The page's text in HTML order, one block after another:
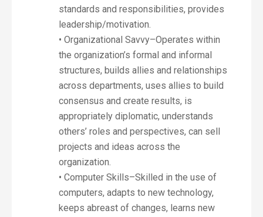
standards and responsibilities, provides
leadership/motivation.
• Organizational Savvy–Operates within
the organization’s formal and informal
structures, builds allies and relationships
across departments, uses allies to build
consensus and create results, is
appropriately diplomatic, understands
others’ roles and perspectives, can sell
projects and ideas across the
organization.
• Computer Skills–Skilled in the use of
computers, adapts to new technology,
keeps abreast of changes, learns new